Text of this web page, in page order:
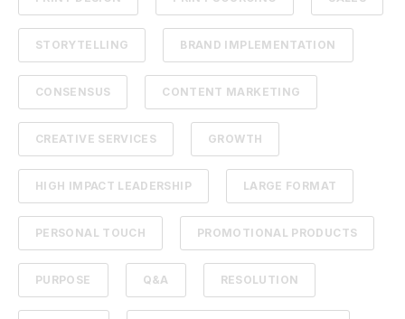
STORYTELLING BRAND IMPLEMENTATION
CONSENSUS CONTENT MARKETING
CREATIVE SERVICES GROWTH
HIGH IMPACT LEADERSHIP LARGE FORMAT
PERSONAL TOUCH PROMOTIONAL PRODUCTS
PURPOSE Q&A RESOLUTION